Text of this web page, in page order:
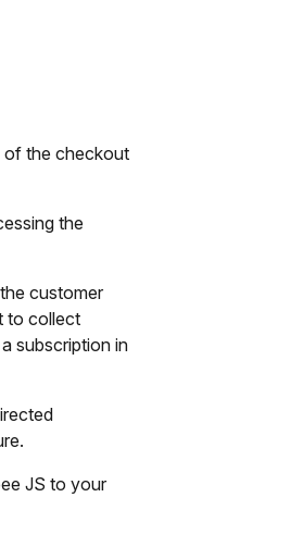
of the checkout
the
customer
to collect
subscription in
JS to your